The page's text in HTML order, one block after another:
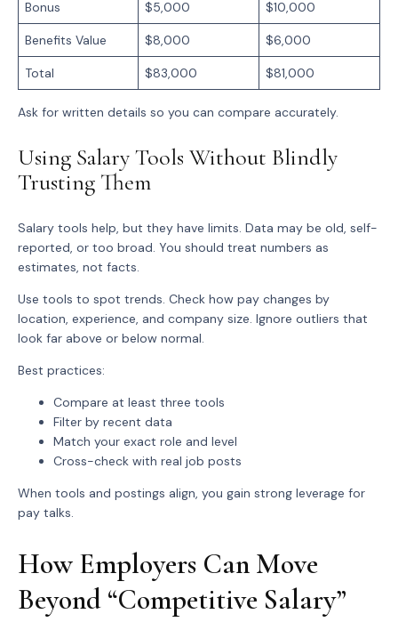
Bonus $5,000 $10,000
Benefits Value $8,000 $6,000
Total $83,000 $81,000
Ask for written details so you can compare accurately.
Using Salary Tools Without Blindly
Trusting Them
Salary tools help, but they have limits. Data may be old, self-
reported, or too broad. You should treat numbers as
estimates, not facts.
Use tools to spot trends. Check how pay changes by
location, experience, and company size. Ignore outliers that
look far above or below normal.
Best practices:
Compare at least three tools
Filter by recent data
Match your exact role and level
Cross-check with real job posts
When tools and postings align, you gain strong leverage for
pay talks.
How Employers Can Move
Beyond “Competitive Salary”